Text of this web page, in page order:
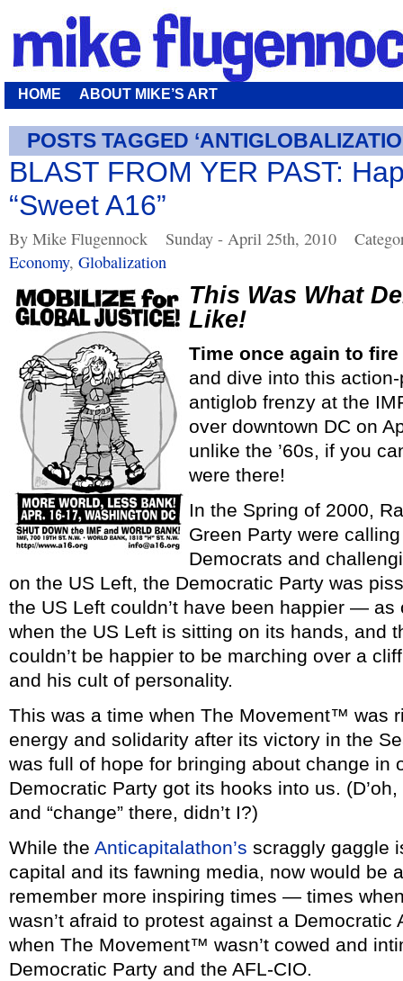
HOME ABOUT MIKE’S ART
POSTS TAGGED
BLAST FROM YER PAST:
“Sweet A16”
By Mike Flugennock Sunday - April 25th, 2010
Economy, Globalization
This Was What
Like!
Time once again to fire
and dive into this
antiglob frenzy at the
over downtown DC on
unlike the ’60s, if you
were there!
In the Spring of 2000,
Green Party were
Democrats and
on the US Left, the Democratic Party was
the US Left couldn’t have been happier — as
when the US Left is sitting on its hands, and
couldn’t be happier to be marching over a
and his cult of personality.
This was a time when The Movement™ was
energy and solidarity after its victory in the
was full of hope for bringing about change
Democratic Party got its hooks into us.
and “change” there, didn’t I?)
While the Anticapitalathon’s scraggly gaggle
capital and its fawning media, now would be
remember more inspiring times — times
wasn’t afraid to protest against a Democratic
when The Movement™ wasn’t cowed and
Democratic Party and the AFL-CIO.